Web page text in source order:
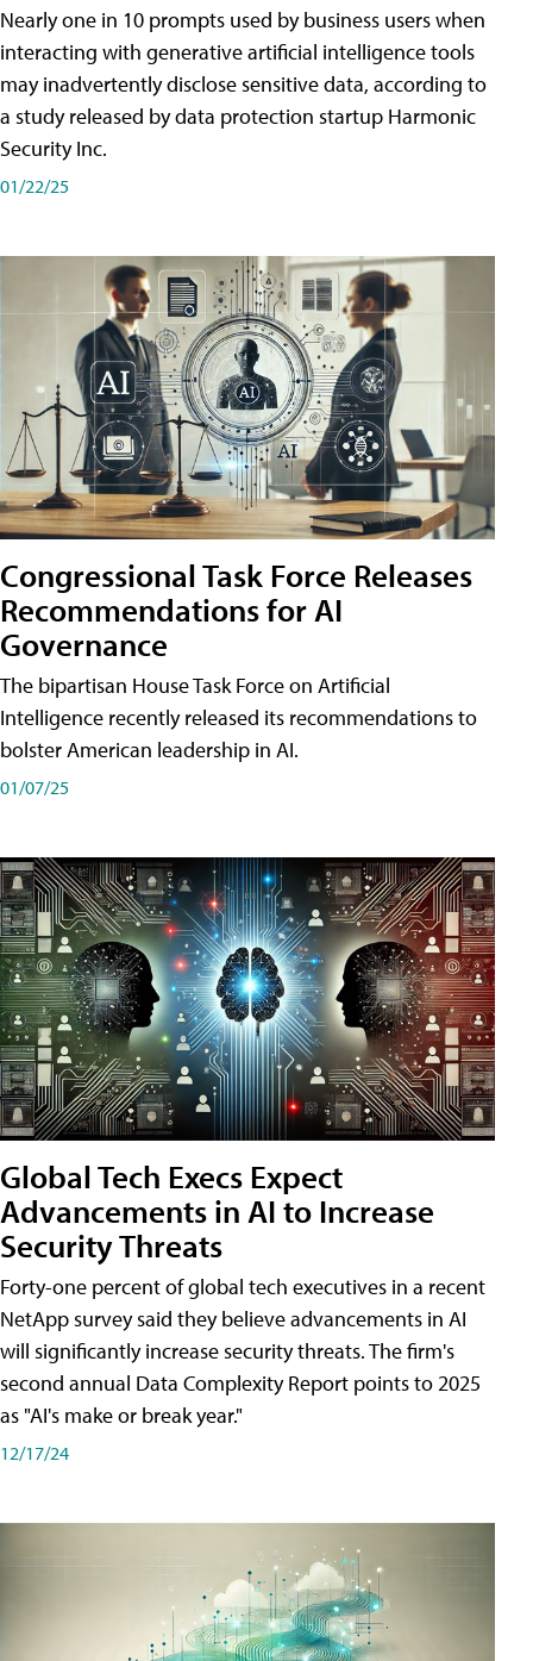
Nearly one in 10 prompts used by business users when
interacting with generative artificial intelligence tools
may inadvertently disclose sensitive data, according to
a study released by data protection startup Harmonic
Security Inc.
01/22/25
Congressional Task Force Releases
Recommendations for AI
Governance
The bipartisan House Task Force on Artificial
Intelligence recently released its recommendations to
bolster American leadership in AI.
01/07/25
Global Tech Execs Expect
Advancements in AI to Increase
Security Threats
Forty-one percent of global tech executives in a recent
NetApp survey said they believe advancements in AI
will significantly increase security threats. The firm's
second annual Data Complexity Report points to 2025
as "AI's make or break year."
12/17/24